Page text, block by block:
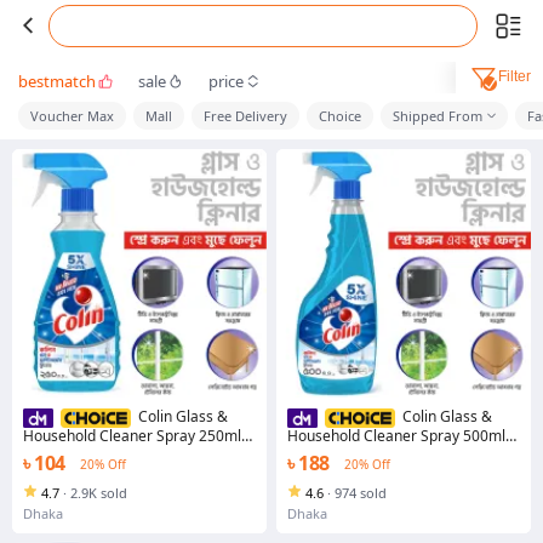
bestmatch sale price Filter
Voucher Max Mall Free Delivery Choice Shipped From
Colin Glass &
Household Cleaner Spray 250ml
with Ultra Shine Formula for TV,
Electronics, Fridge, Laminated
Furniture, Mirror, Car Windshield
৳ 104 20% Off
4.7 · 2.9K sold
Dhaka
Colin Glass &
Household Cleaner Spray 500ml
with Ultra Shine Formula for TV,
Electronics, Fridge, Laminated
Furniture, Mirror, Car Windshield -
glass cleaner
৳ 188 20% Off
4.6 · 974 sold
Dhaka